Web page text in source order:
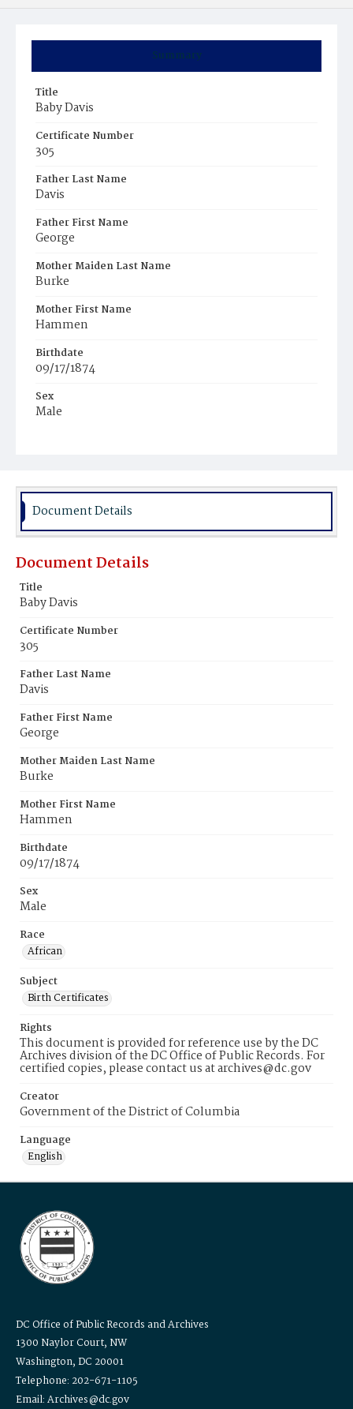
Summary
Title
Baby Davis
Certificate Number
305
Father Last Name
Davis
Father First Name
George
Mother Maiden Last Name
Burke
Mother First Name
Hammen
Birthdate
09/17/1874
Sex
Male
Document Details
Document Details
Title
Baby Davis
Certificate Number
305
Father Last Name
Davis
Father First Name
George
Mother Maiden Last Name
Burke
Mother First Name
Hammen
Birthdate
09/17/1874
Sex
Male
Race
African
Subject
Birth Certificates
Rights
This document is provided for reference use by the DC
Archives division of the DC Office of Public Records. For
certified copies, please contact us at archives@dc.gov
Creator
Government of the District of Columbia
Language
English
DC Office of Public Records and Archives
1300 Naylor Court, NW
Washington, DC 20001
Telephone: 202-671-1105
Email: Archives@dc.gov